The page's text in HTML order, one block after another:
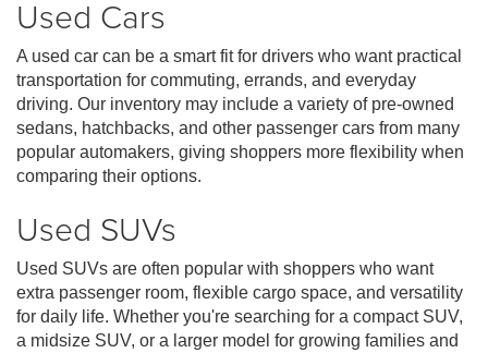
Used Cars
A used car can be a smart fit for drivers who want practical
transportation for commuting, errands, and everyday
driving. Our inventory may include a variety of pre-owned
sedans, hatchbacks, and other passenger cars from many
popular automakers, giving shoppers more flexibility when
comparing their options.
Used SUVs
Used SUVs are often popular with shoppers who want
extra passenger room, flexible cargo space, and versatility
for daily life. Whether you're searching for a compact SUV,
a midsize SUV, or a larger model for growing families and